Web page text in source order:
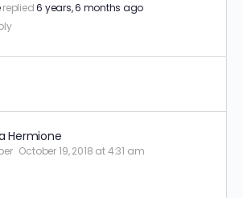
replied6 years, 6 months ago
Hermione
October 19, 2018 at 4:31 am